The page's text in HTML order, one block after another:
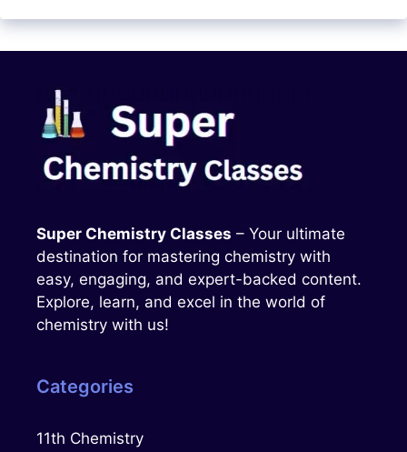
Super Chemistry Classes – Your ultimate
destination for mastering chemistry with
easy, engaging, and expert-backed content.
Explore, learn, and excel in the world of
chemistry with us!
Categories
11th Chemistry